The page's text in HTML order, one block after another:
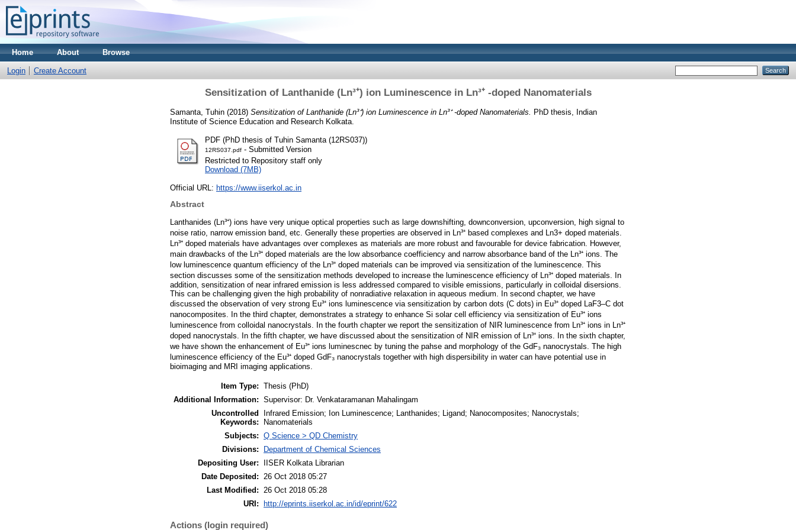
Home About Browse
Login Create Account
Sensitization of Lanthanide (Ln³⁺) ion Luminescence in Ln³⁺ -doped Nanomaterials
Samanta, Tuhin (2018) Sensitization of Lanthanide (Ln³⁺) ion Luminescence in Ln³⁺ -doped Nanomaterials.
PhD thesis, Indian
Institute of Science Education and Research Kolkata.
PDF (PhD thesis of Tuhin Samanta (12RS037))
12RS037.pdf - Submitted Version
Restricted to Repository staff only
Download (7MB)
Official URL: https://www.iiserkol.ac.in
Abstract
Lanthanides (Ln³⁺) ions have very unique optical properties such as large downshifting, downconversion, upconversion, high signal to
noise ratio, narrow emission band, etc. Generally these properties are observed in Ln³⁺ based complexes and Ln3+ doped materials.
Ln³⁺ doped materials have advantages over complexes as materials are more robust and favourable for device fabrication. However,
main drawbacks of the Ln³⁺ doped materials are the low absorbance coefficiency and narrow absorbance band of the Ln³⁺ ions. The
low luminescence quantum efficiency of the Ln³⁺ doped materials can be improved via sensitization of the luminescence. This
section discusses some of the sensitization methods developed to increase the luminescence efficiency of Ln³⁺ doped materials. In
addition, sensitization of near infrared emission is less addressed compared to visible emissions, particularly in colloidal disersions.
This can be challenging given the high probability of nonradiative relaxation in aqueous medium. In second chapter, we have
discussed the observation of very strong Eu³⁺ ions luminescence via sensitization by carbon dots (C dots) in Eu³⁺ doped LaF3–C dot
nanocomposites. In the third chapter, demonstrates a strategy to enhance Si solar cell efficiency via sensitization of Eu³⁺ ions
luminescence from colloidal nanocrystals. In the fourth chapter we report the sensitization of NIR luminescence from Ln³⁺ ions in Ln³⁺
doped nanocrystals. In the fifth chapter, we have discussed about the sensitization of NIR emission of Ln³⁺ ions. In the sixth chapter,
we have shown the enhancement of Eu³⁺ ions luminescnec by tuning the pahse and morphology of the GdF₃ nanocrystals. The high
luminescence efficiency of the Eu³⁺ doped GdF₃ nanocrystals together with high dispersibility in water can have potential use in
bioimaging and MRI imaging applications.
Item Type: Thesis (PhD)
Additional Information: Supervisor: Dr. Venkataramanan Mahalingam
Uncontrolled
Keywords:
Infrared Emission; Ion Luminescence; Lanthanides; Ligand; Nanocomposites; Nanocrystals;
Nanomaterials
Subjects: Q Science > QD Chemistry
Divisions:
Department of Chemical Sciences
Depositing User:
IISER Kolkata Librarian
Date Deposited:
26 Oct 2018 05:27
Last Modified:
26 Oct 2018 05:28
URI:
http://eprints.iiserkol.ac.in/id/eprint/622
Actions (login required)